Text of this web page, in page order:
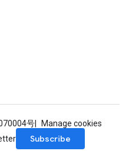
号
Manage cookies
Subscribe